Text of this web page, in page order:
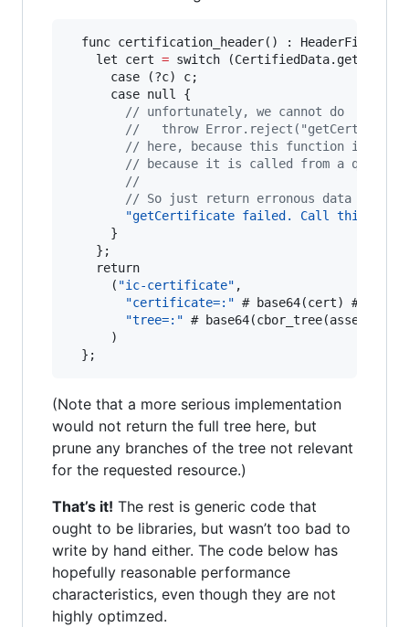
  func certification_header() : HeaderField {
    let cert
= switch
      case (?c) c;
      case null {
// unfortunately, we cannot do
//   throw
// here, because this function isn’t
// because it is called from a query
//
// So just return erronous data instead
"getCertificate failed. Call this as a
      }
    };
    return
      (
"ic-certificate" ,
"certificate=:" # base64(cert) #
"tree=:" #
      )
  };
(Note that a more serious implementation
would not return the full tree here, but
prune any branches of the tree not relevant
for the requested resource.)
That’s it! The rest is generic code that
ought to be libraries, but wasn’t too bad to
write by hand either. The code below has
hopefully reasonable performance
characteristics, even though they are not
highly optimzed.